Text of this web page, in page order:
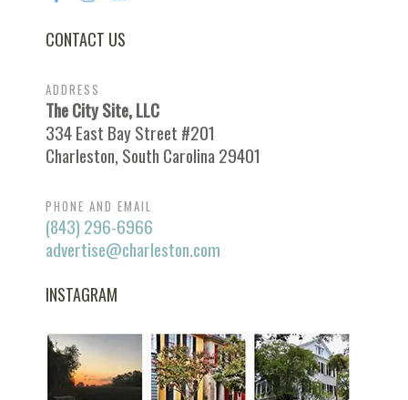
CONTACT US
ADDRESS
The City Site, LLC
334 East Bay Street #201
Charleston, South Carolina 29401
PHONE AND EMAIL
(843) 296-6966
advertise@charleston.com
INSTAGRAM